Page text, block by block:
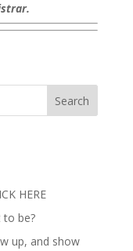
HERE
to be?
up, and show